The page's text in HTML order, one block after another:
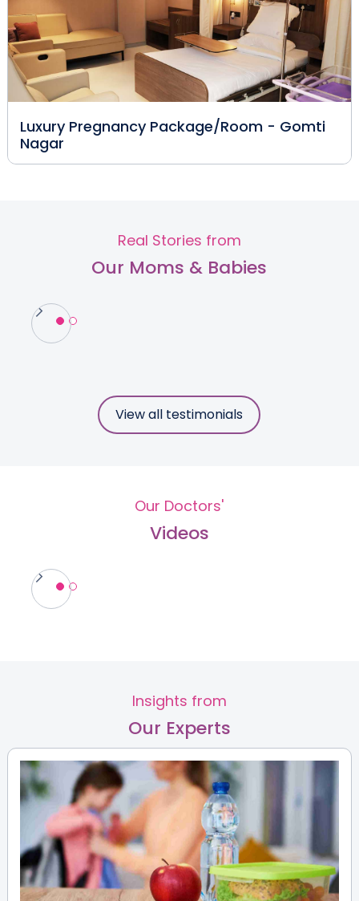
Luxury Pregnancy Package/Room - Gomti
Nagar
Real Stories from
Our Moms & Babies
View all testimonials
Our Doctors'
Videos
Insights from
Our Experts